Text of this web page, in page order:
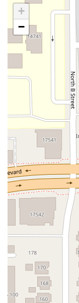
Rosecrans Avenue
North Maple Street
San Clemente Drive
Olive
North Adams Street
Whittier Boulevard
Golden Foothill Parkway
Garvey Avenue
East El Segundo
Powell Street
South
Pennsylvania Avenue
Center Boulevard
Iron Point Road
Warner Avenue
East
North Fort Washington
West Nees Avenue
West Gardena
Hollister Avenue
+
−